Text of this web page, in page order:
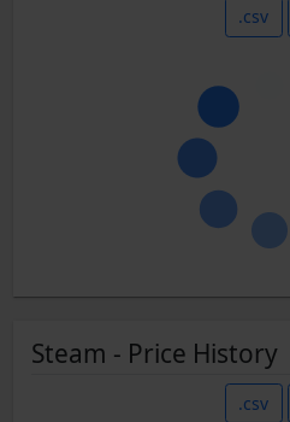
.csv
Steam - Price History
.csv